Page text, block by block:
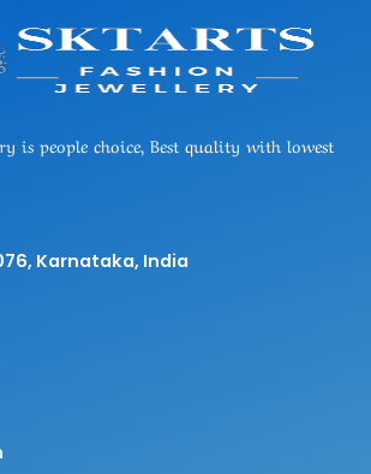
is people choice, Best quality with lowest
Karnataka, India